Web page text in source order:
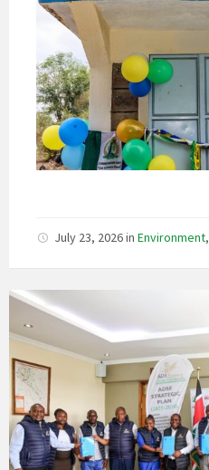
July 23, 2026in Environment,